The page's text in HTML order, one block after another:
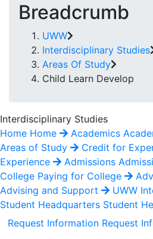
Breadcrumb
UWW
Interdisciplinary Studies
Areas Of Study
Child Learn Develop
Interdisciplinary Studies
Home Home Academics
Areas of Study
Credit for
Experience
Admissions
College Paying for College
Advising and Support
UWW
Student Headquarters Student
Request Information Request